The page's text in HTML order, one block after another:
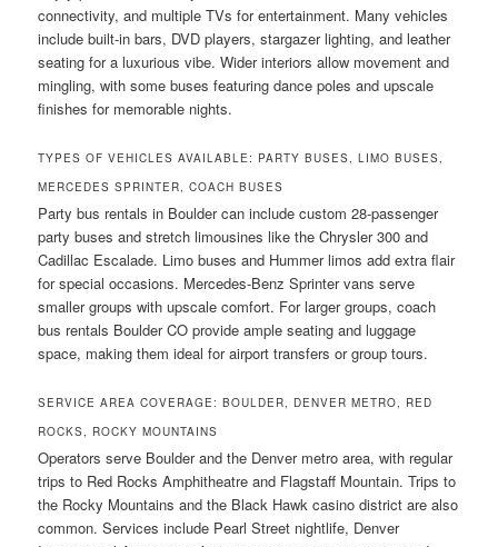
connectivity, and multiple TVs for entertainment. Many vehicles
include built-in bars, DVD players, stargazer lighting, and leather
seating for a luxurious vibe. Wider interiors allow movement and
mingling, with some buses featuring dance poles and upscale
finishes for memorable nights.
TYPES OF VEHICLES AVAILABLE: PARTY BUSES, LIMO BUSES,
MERCEDES SPRINTER, COACH BUSES
Party bus rentals in Boulder can include custom 28-passenger
party buses and stretch limousines like the Chrysler 300 and
Cadillac Escalade. Limo buses and Hummer limos add extra flair
for special occasions. Mercedes-Benz Sprinter vans serve
smaller groups with upscale comfort. For larger groups, coach
bus rentals Boulder CO provide ample seating and luggage
space, making them ideal for airport transfers or group tours.
SERVICE AREA COVERAGE: BOULDER, DENVER METRO, RED
ROCKS, ROCKY MOUNTAINS
Operators serve Boulder and the Denver metro area, with regular
trips to Red Rocks Amphitheatre and Flagstaff Mountain. Trips to
the Rocky Mountains and the Black Hawk casino district are also
common. Services include Pearl Street nightlife, Denver